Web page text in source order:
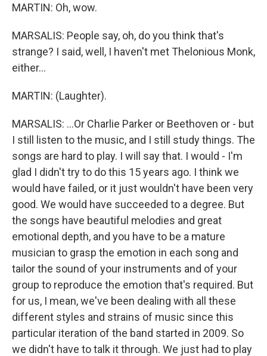
MARTIN: Oh, wow.
MARSALIS: People say, oh, do you think that's
strange? I said, well, I haven't met Thelonious Monk,
either...
MARTIN: (Laughter).
MARSALIS: ...Or Charlie Parker or Beethoven or - but
I still listen to the music, and I still study things. The
songs are hard to play. I will say that. I would - I'm
glad I didn't try to do this 15 years ago. I think we
would have failed, or it just wouldn't have been very
good. We would have succeeded to a degree. But
the songs have beautiful melodies and great
emotional depth, and you have to be a mature
musician to grasp the emotion in each song and
tailor the sound of your instruments and of your
group to reproduce the emotion that's required. But
for us, I mean, we've been dealing with all these
different styles and strains of music since this
particular iteration of the band started in 2009. So
we didn't have to talk it through. We just had to play